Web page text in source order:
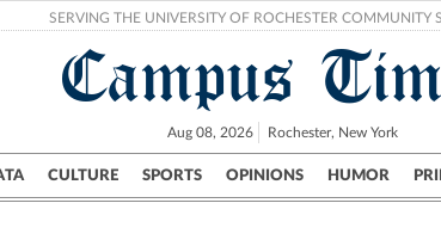
SERVING THE UNIVERSITY OF ROCHESTER COMMUNITY
Campus
Aug 08, 2026 Rochester, New York
CULTURE SPORTS OPINIONS HUMOR
Campus City UR Politics Science & Research